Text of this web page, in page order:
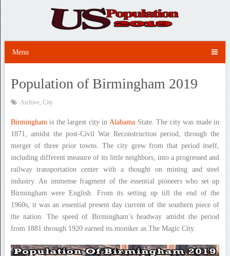
Menu
Population of Birmingham 2019
Archive, City
Birminghamis the largest city in Alabama State. The city was made in
1871, amidst the post-Civil War Reconstruction period, through the
merger of three prior towns. The city grew from that period itself,
including different measure of its little neighbors, into a progressed and
railway transportation center with a thought on mining and steel
industry. An immense fragment of the essential pioneers who set up
Birmingham were English. From its setting up till the end of the
1960s, it was an essential present day current of the southern piece of
the nation. The speed of Birmingham’s headway amidst the period
from 1881 through 1920 earned its moniker as The Magic City.